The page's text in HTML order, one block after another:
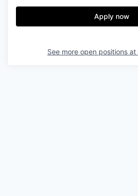
Apply now
See more open positions at